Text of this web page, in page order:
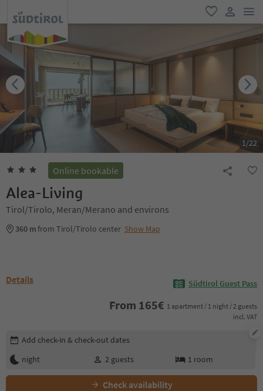
favorite
user link
1/22
Online bookable
Alea-Living
Tirol/Tirolo, Meran/Merano and environs
360 mfrom Tirol/Tirolo center Show Map
Details Südtirol Guest Pass
From 165€ 1 apartment / 1 night / 2 guests
incl. VAT
Edit booking details
Add check-in & check-out dates
night
2 guests 1 room
Check availability